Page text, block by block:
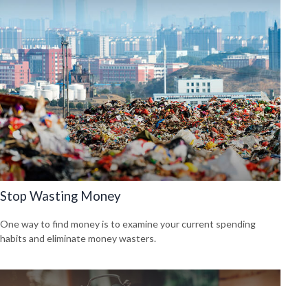
Stop Wasting Money
One way to find money is to examine your current spending
habits and eliminate money wasters.